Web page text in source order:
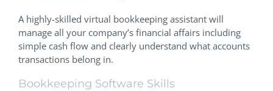
A highly-skilled virtual bookkeeping assistant will
manage all your company’s financial affairs including
simple cash flow and clearly understand what accounts
transactions belong in.
Bookkeeping Software Skills